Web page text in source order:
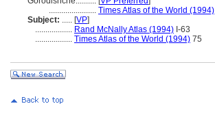
....................... Times Atlas of the World (1994)
Subject: ..... [VP]
.................. Rand McNally Atlas (1994) I-63
.................. Times Atlas of the World (1994) 75